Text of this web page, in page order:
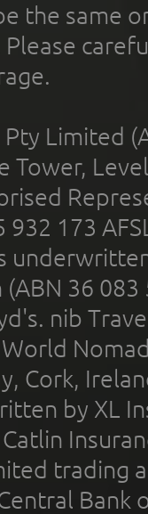
the same
Limited
Tower,
932 173
(ABN 36
nib
Cork,
by XL
trading
Bank